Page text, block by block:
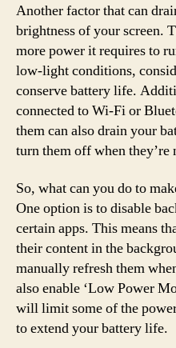
Another factor that can
brightness of your screen.
more power it requires to
low-light conditions,
conserve battery life.
connected to Wi-Fi or
them can also drain your
turn them off when they’re
So, what can you do to
One option is to disable
certain apps. This means
their content in the
manually refresh them
also enable ‘Low Power
will limit some of the
to extend your battery life.